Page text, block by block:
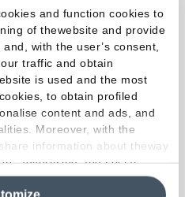
and function cookies to
of thewebsite and provide
with the user’s consent,
traffic and obtain
is used and the most
to obtain profiled
content and ads, and
Moreover, with the
information about theway
advertising and social
may combine itwith other